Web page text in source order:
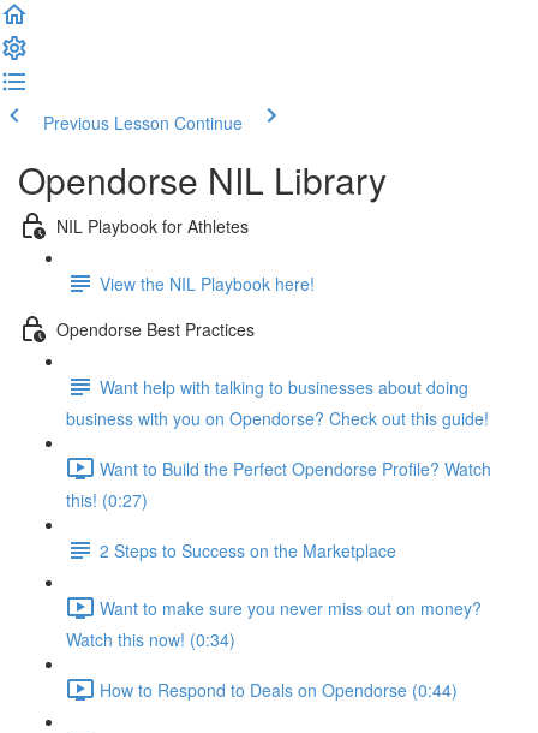
Previous Lesson Continue
Opendorse NIL Library
NIL Playbook for Athletes
View the NIL Playbook here!
Opendorse Best Practices
Want help with talking to businesses about doing
business with you on Opendorse? Check out this guide!
Want to Build the Perfect Opendorse Profile? Watch
this! (0:27)
2 Steps to Success on the Marketplace
Want to make sure you never miss out on money?
Watch this now! (0:34)
How to Respond to Deals on Opendorse (0:44)